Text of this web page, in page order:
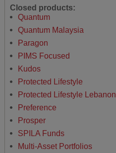
Closed products:
Quantum
Quantum Malaysia
Paragon
PIMS Focused
Kudos
Protected Lifestyle
Protected Lifestyle Lebanon
Preference
Prosper
SPILA Funds
Multi-Asset Portfolios